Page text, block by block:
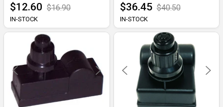
$12.60 $16.90
IN-STOCK
$36.45 $40.50
IN-STOCK